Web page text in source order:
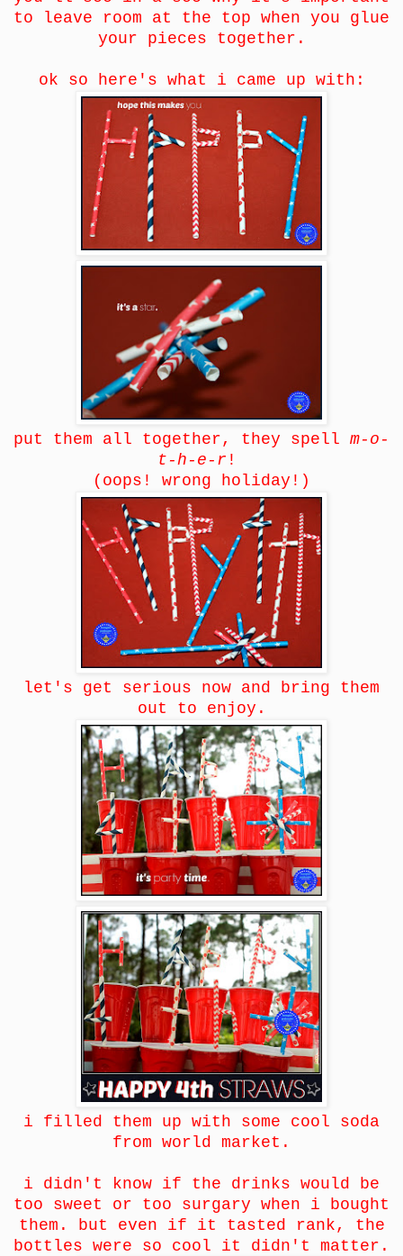
to leave room at the top when you glue
your pieces together.
ok so here's what i came up with:
put them all together, they spell m-o-
t-h-e-r !
(oops! wrong holiday!)
let's get serious now and bring them
out to enjoy.
i filled them up with some cool soda
from world market.
i didn't know if the drinks would be
too sweet or too surgary when i bought
them. but even if it tasted rank, the
bottles were so cool it didn't matter.